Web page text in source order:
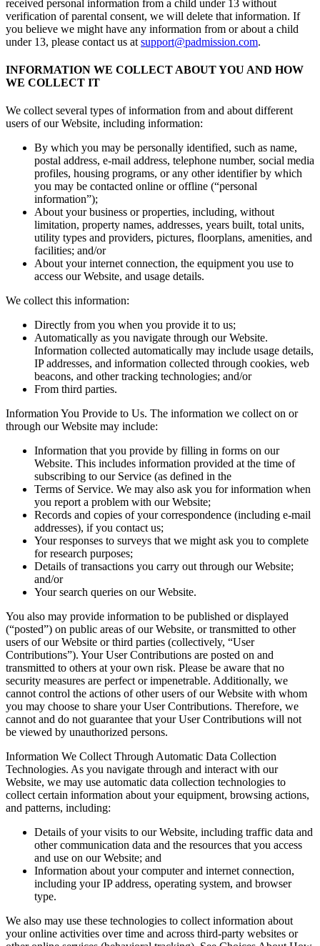
received personal information from a child under 13 without
verification of parental consent, we will delete that information. If
you believe we might have any information from or about a child
under 13, please contact us at support@padmission.com.
INFORMATION WE COLLECT ABOUT YOU AND HOW
WE COLLECT IT
We collect several types of information from and about different
users of our Website, including information:
By which you may be personally identified, such as name,
postal address, e-mail address, telephone number, social media
profiles, housing programs, or any other identifier by which
you may be contacted online or offline (“personal
information”);
About your business or properties, including, without
limitation, property names, addresses, years built, total units,
utility types and providers, pictures, floorplans, amenities, and
facilities; and/or
About your internet connection, the equipment you use to
access our Website, and usage details.
We collect this information:
Directly from you when you provide it to us;
Automatically as you navigate through our Website.
Information collected automatically may include usage details,
IP addresses, and information collected through cookies, web
beacons, and other tracking technologies; and/or
From third parties.
Information You Provide to Us. The information we collect on or
through our Website may include:
Information that you provide by filling in forms on our
Website. This includes information provided at the time of
subscribing to our Service (as defined in the
Terms of Service. We may also ask you for information when
you report a problem with our Website;
Records and copies of your correspondence (including e-mail
addresses), if you contact us;
Your responses to surveys that we might ask you to complete
for research purposes;
Details of transactions you carry out through our Website;
and/or
Your search queries on our Website.
You also may provide information to be published or displayed
(“posted”) on public areas of our Website, or transmitted to other
users of our Website or third parties (collectively, “User
Contributions”). Your User Contributions are posted on and
transmitted to others at your own risk. Please be aware that no
security measures are perfect or impenetrable. Additionally, we
cannot control the actions of other users of our Website with whom
you may choose to share your User Contributions. Therefore, we
cannot and do not guarantee that your User Contributions will not
be viewed by unauthorized persons.
Information We Collect Through Automatic Data Collection
Technologies. As you navigate through and interact with our
Website, we may use automatic data collection technologies to
collect certain information about your equipment, browsing actions,
and patterns, including:
Details of your visits to our Website, including traffic data and
other communication data and the resources that you access
and use on our Website; and
Information about your computer and internet connection,
including your IP address, operating system, and browser
type.
We also may use these technologies to collect information about
your online activities over time and across third-party websites or